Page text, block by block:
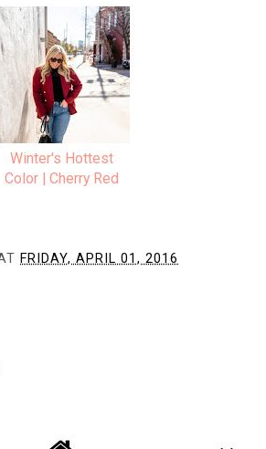
Winter's Hottest
Color | Cherry Red
FRIDAY, APRIL 01, 2016